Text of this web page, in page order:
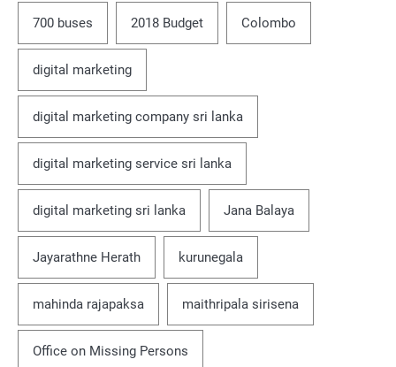
700 buses 2018 Budget Colombo
digital marketing
digital marketing company sri lanka
digital marketing service sri lanka
digital marketing sri lanka Jana Balaya
Jayarathne Herath kurunegala
mahinda rajapaksa maithripala sirisena
Office on Missing Persons